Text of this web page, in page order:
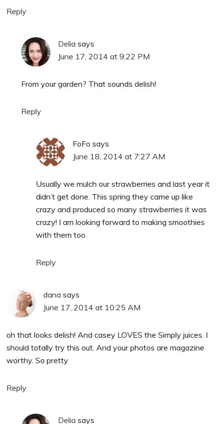
Reply
Delia says
June 17, 2014 at 9:22 PM
From your garden? That sounds delish!
Reply
FoFo says
June 18, 2014 at 7:27 AM
Usually we mulch our strawberries and last year it
didn’t get done. This spring they came up like
crazy and produced so many strawberries it was
crazy! I am looking forward to making smoothies
with them too.
Reply
dana says
June 17, 2014 at 10:25 AM
oh that looks delish! And casey LOVES the Simply juices. I
should totally try this out. And your photos are magazine
worthy. So pretty
Reply
Delia says